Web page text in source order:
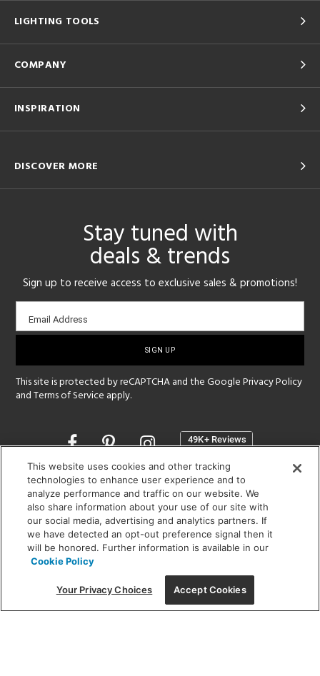
LIGHTING TOOLS
COMPANY
INSPIRATION
DISCOVER MORE
Stay tuned with
deals & trends
Sign up to receive access to exclusive sales & promotions!
Email
sign-
Email Address
This site is protected by reCAPTCHA and the GooglePrivacy Policy
andTerms of Service apply.
Opens
a
new
window
SHOWROOM HOURS:
MON - FRI: 9 am - 5:30 pm
SAT: 10 am - 5 pm | SUN: Closed
(312) 944-1000
215 W. Chicago Avenue, Chicago, IL 60654
This website uses cookies and other tracking
technologies to enhance user experience and to
analyze performance and traffic on our website. We
also share information about your use of our site with
our social media, advertising and analytics partners. If
we have detected an opt-out preference signal then it
will be honored. Further information is available in our
Cookie Policy
Your Privacy Choices Accept Cookies